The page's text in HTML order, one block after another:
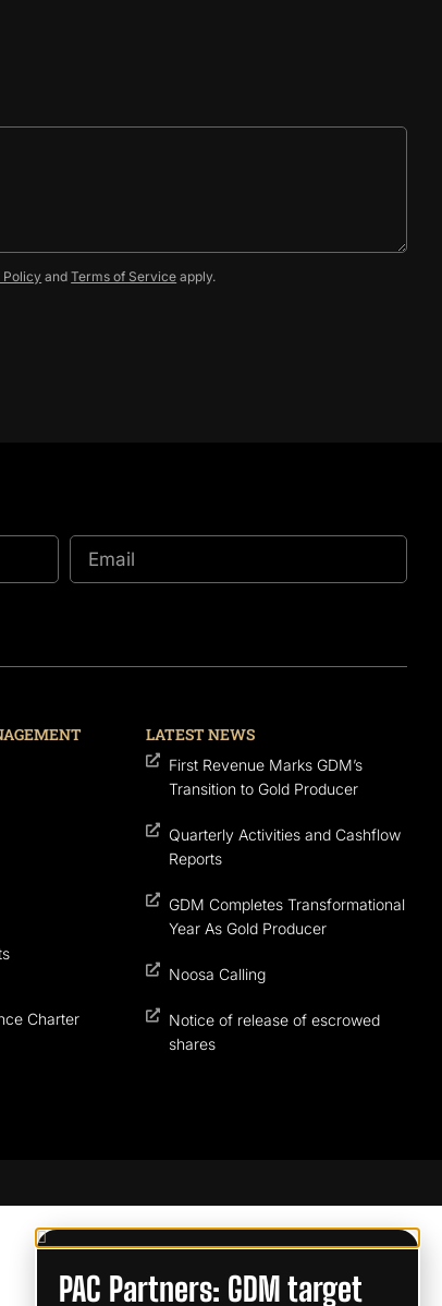
PolicyandTerms of Service apply.
Charter
LATEST NEWS
First Revenue Marks GDM’s
Transition to Gold Producer
Quarterly Activities and Cashflow
Reports
GDM Completes Transformational
Year As Gold Producer
Noosa Calling
Notice of release of escrowed
shares
PAC Partners: GDM target